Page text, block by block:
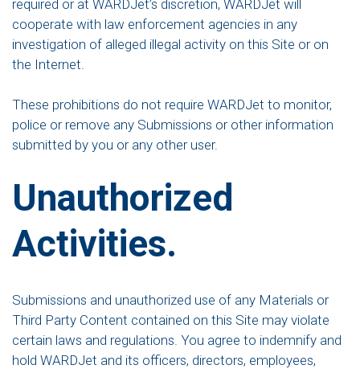
required or at WARDJet’s discretion, WARDJet will
cooperate with law enforcement agencies in any
investigation of alleged illegal activity on this Site or on
the Internet.
These prohibitions do not require WARDJet to monitor,
police or remove any Submissions or other information
submitted by you or any other user.
Unauthorized
Activities.
Submissions and unauthorized use of any Materials or
Third Party Content contained on this Site may violate
certain laws and regulations. You agree to indemnify and
hold WARDJet and its officers, directors, employees,